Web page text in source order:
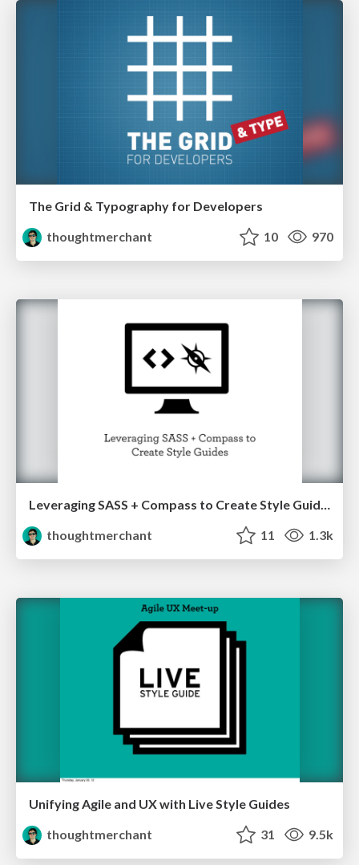
The Grid & Typography for Developers
thoughtmerchant
10 970
Leveraging SASS + Compass to Create Style Guides
thoughtmerchant
11 1.3k
Unifying Agile and UX with Live Style Guides
thoughtmerchant
31 9.5k